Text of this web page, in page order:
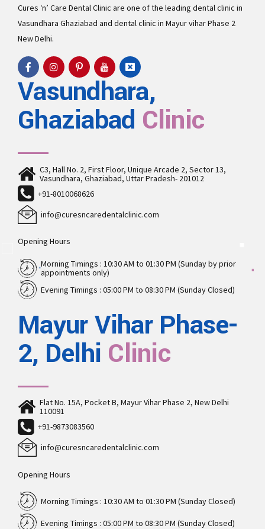
Cures ‘n’ Care Dental Clinic are one of the leading dental clinic in
Vasundhara Ghaziabad and dental clinic in Mayur vihar Phase 2
New Delhi.
Vasundhara,
Ghaziabad Clinic
C3, Hall No. 2, First Floor, Unique Arcade 2, Sector 13,
Vasundhara, Ghaziabad, Uttar Pradesh- 201012
+91-8010068626
info@curesncaredentalclinic.com
Opening Hours
Morning Timings : 10:30 AM to 01:30 PM (Sunday by prior
appointments only)
Evening Timings : 05:00 PM to 08:30 PM (Sunday Closed)
Mayur Vihar Phase-
2, Delhi Clinic
Flat No. 15A, Pocket B, Mayur Vihar Phase 2, New Delhi
110091
+91-9873083560
info@curesncaredentalclinic.com
Opening Hours
Morning Timings : 10:30 AM to 01:30 PM (Sunday Closed)
Evening Timings : 05:00 PM to 08:30 PM (Sunday Closed)